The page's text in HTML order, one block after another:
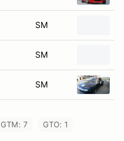
SM
SM
SM
GTM: 7 GTO: 1